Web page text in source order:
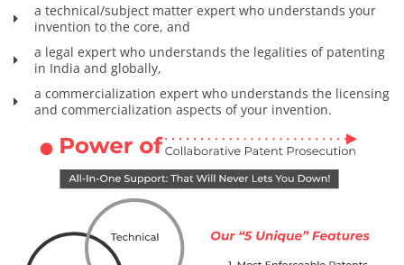
a technical/subject matter expert who understands your
invention to the core, and
a legal expert who understands the legalities of patenting
in India and globally,
a commercialization expert who understands the licensing
and commercialization aspects of your invention.